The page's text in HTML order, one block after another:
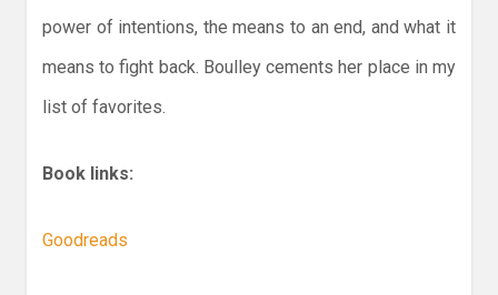
power of intentions, the means to an end, and what it
means to fight back. Boulley cements her place in my
list of favorites.
Book links:
Goodreads